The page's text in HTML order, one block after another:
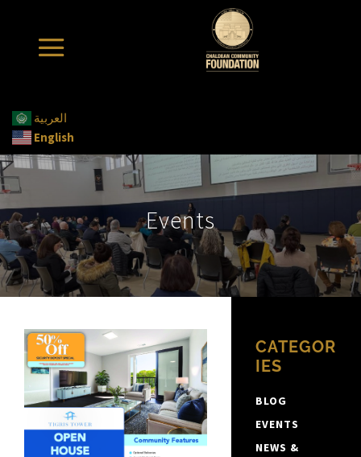
العربية
English
Events
CATEGOR
IES
BLOG
EVENTS
NEWS &